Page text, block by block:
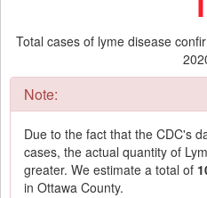
Total cases of lyme disease
Note:
Due to the fact that the CDC's
cases, the actual quantity of
greater. We estimate a total of
in Ottawa County.